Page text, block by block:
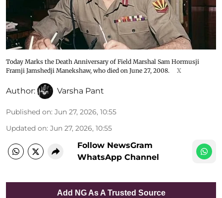
Today Marks the Death Anniversary of Field Marshal Sam Hormusji
Framji Jamshedji Manekshaw, who died on June 27, 2008.
X
Author: Varsha Pant
Published on: Jun 27, 2026, 10:55
Updated on: Jun 27, 2026, 10:55
Follow NewsGram
WhatsApp Channel
Add NG As A Trusted Source